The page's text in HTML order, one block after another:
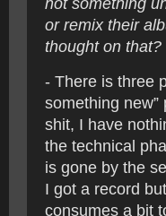
not something
or remix their
thought on that?
- There is three
something
shit, I have
the technical
is gone by the
I got a record
consumes a bit